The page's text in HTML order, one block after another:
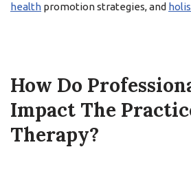
health promotion strategies, and
How Do
Impact The
Therapy?